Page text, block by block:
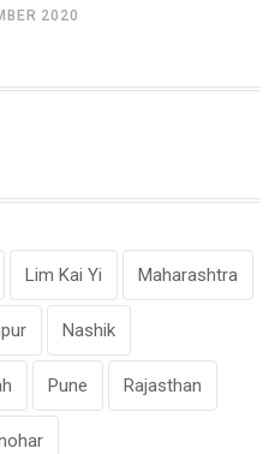
2020
Lim Kai Yi Maharashtra
Nashik
Pune Rajasthan